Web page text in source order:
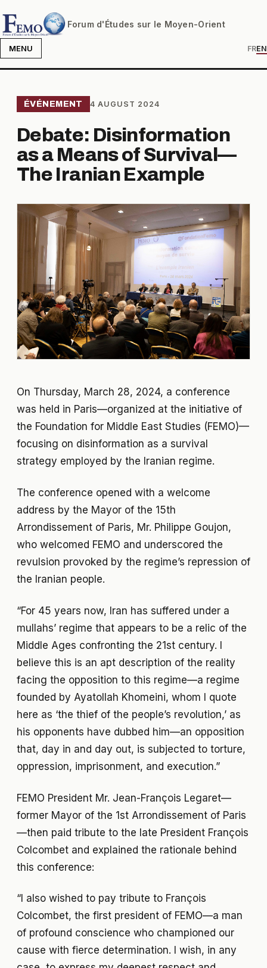
Forum d'Études sur le Moyen-Orient
MENU FREN
ÉVÉNEMENT 4 AUGUST 2024
Debate: Disinformation
as a Means of Survival—
The Iranian Example
On Thursday, March 28, 2024, a conference
was held in Paris—organized at the initiative of
the Foundation for Middle East Studies (FEMO)—
focusing on disinformation as a survival
strategy employed by the Iranian regime.
The conference opened with a welcome
address by the Mayor of the 15th
Arrondissement of Paris, Mr. Philippe Goujon,
who welcomed FEMO and underscored the
revulsion provoked by the regime’s repression of
the Iranian people.
“For 45 years now, Iran has suffered under a
mullahs’ regime that appears to be a relic of the
Middle Ages confronting the 21st century. I
believe this is an apt description of the reality
facing the opposition to this regime—a regime
founded by Ayatollah Khomeini, whom I quote
here as ‘the thief of the people’s revolution,’ as
his opponents have dubbed him—an opposition
that, day in and day out, is subjected to torture,
oppression, imprisonment, and execution.”
FEMO President Mr. Jean-François Legaret—
former Mayor of the 1st Arrondissement of Paris
—then paid tribute to the late President François
Colcombet and explained the rationale behind
this conference:
“I also wished to pay tribute to François
Colcombet, the first president of FEMO—a man
of profound conscience who championed our
cause with fierce determination. I wish, in any